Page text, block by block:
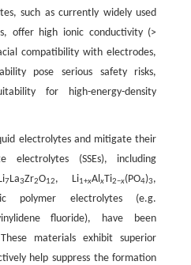
such as currently widely used
offer high ionic conductivity (>
compatibility with electrodes,
pose serious safety risks,
for high-energy-density
electrolytes and mitigate their
electrolytes (SSEs), including
7 La3Zr2O12, Li1+xAlxTi2−x(PO4)3,
polymer electrolytes (e.g.
fluoride), have been
materials exhibit superior
help suppress the formation